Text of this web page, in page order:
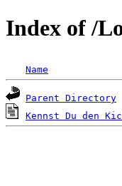
Index of /
Name
Parent Directory
Kennst Du den